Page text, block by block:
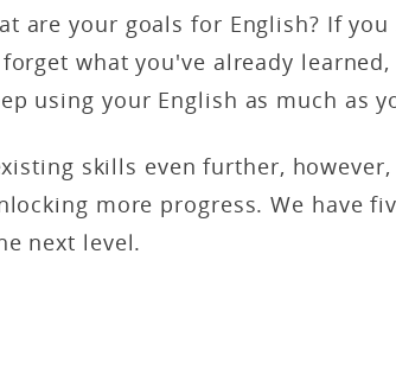
are your goals for English? If
what you've already
using your English as much as
skills even further,
more progress. We have
next level.